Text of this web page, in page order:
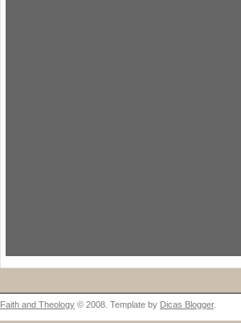
Faith and Theology © 2008. Template by Dicas Blogger.